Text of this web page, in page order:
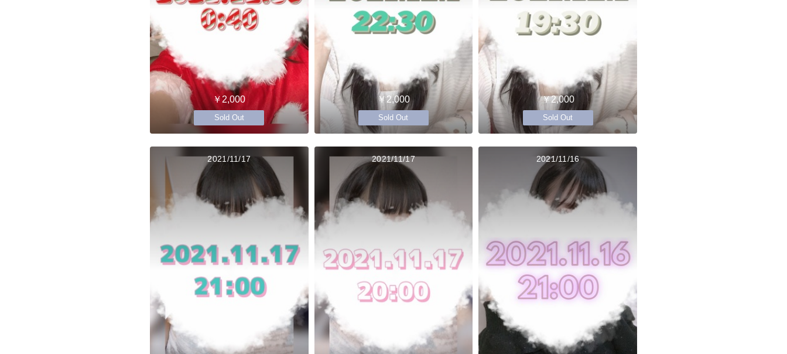
￥2,000
Sold Out
￥2,000
Sold Out
￥2,000
Sold Out
2021/11/17 2021/11/17 2021/11/16